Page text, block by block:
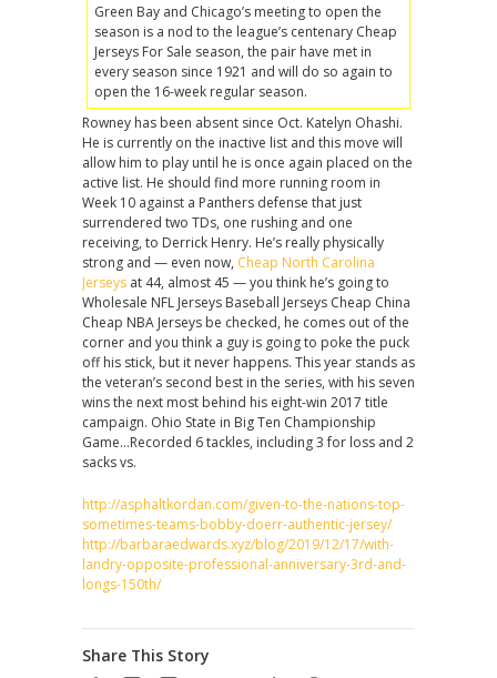
Green Bay and Chicago’s meeting to open the
season is a nod to the league’s centenary Cheap
Jerseys For Sale season, the pair have met in
every season since 1921 and will do so again to
open the 16-week regular season.
Rowney has been absent since Oct. Katelyn Ohashi.
He is currently on the inactive list and this move will
allow him to play until he is once again placed on the
active list. He should find more running room in
Week 10 against a Panthers defense that just
surrendered two TDs, one rushing and one
receiving, to Derrick Henry. He’s really physically
strong and — even now, Cheap North Carolina
Jerseys at 44, almost 45 — you think he’s going to
Wholesale NFL Jerseys Baseball Jerseys Cheap China
Cheap NBA Jerseys be checked, he comes out of the
corner and you think a guy is going to poke the puck
off his stick, but it never happens. This year stands as
the veteran’s second best in the series, with his seven
wins the next most behind his eight-win 2017 title
campaign. Ohio State in Big Ten Championship
Game…Recorded 6 tackles, including 3 for loss and 2
sacks vs.
http://asphaltkordan.com/given-to-the-nations-top-
sometimes-teams-bobby-doerr-authentic-jersey/
http://barbaraedwards.xyz/blog/2019/12/17/with-
landry-opposite-professional-anniversary-3rd-and-
longs-150th/
Share This Story